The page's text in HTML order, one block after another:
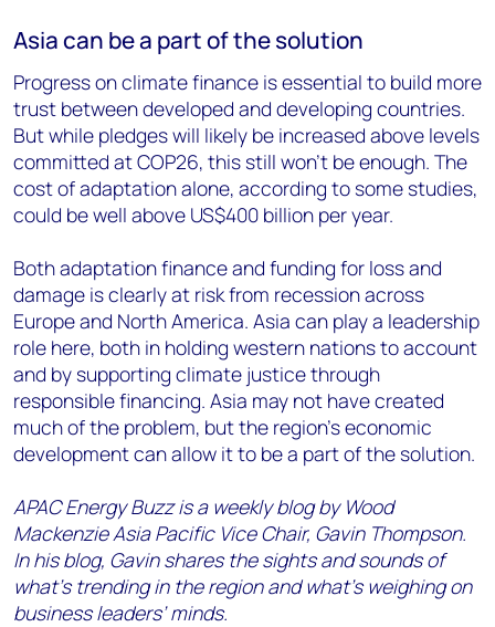
Asia can be a part of the solution
Progress on climate finance is essential to build more
trust between developed and developing countries.
But while pledges will likely be increased above levels
committed at COP26, this still won’t be enough. The
cost of adaptation alone, according to some studies,
could be well above US$400 billion per year.
Both adaptation finance and funding for loss and
damage is clearly at risk from recession across
Europe and North America. Asia can play a leadership
role here, both in holding western nations to account
and by supporting climate justice through
responsible financing. Asia may not have created
much of the problem, but the region’s economic
development can allow it to be a part of the solution.
APAC Energy Buzz is a weekly blog by Wood
Mackenzie Asia Pacific Vice Chair, Gavin Thompson.
In his blog, Gavin shares the sights and sounds of
what’s trending in the region and what’s weighing on
business leaders’ minds.